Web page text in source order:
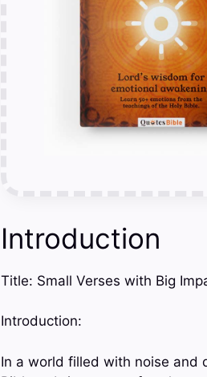
Introduction
Title: Small Verses with Big
Introduction:
In a world filled with noise and